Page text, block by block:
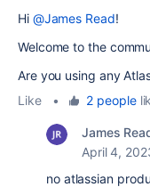
Hi @James Read!
Welcome to the
Are you using any
Like
• 2 people
James
April 4,
no atlassian